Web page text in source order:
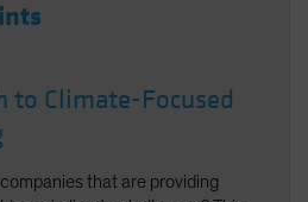
to Climate-Focused
that are providing